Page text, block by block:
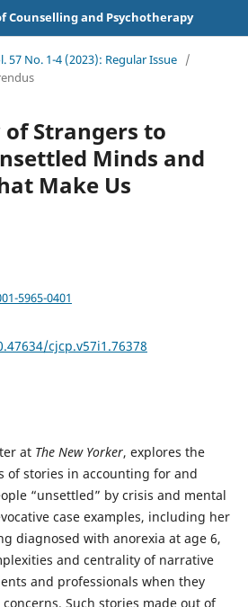
Counselling and Psychotherapy
57 No. 1-4 (2023): Regular Issue /
of Strangers to
Minds and
Make Us
5965-0401
cjcp.v57i1.76378
at The New Yorker, explores the
of stories in accounting for and
“unsettled” by crisis and mental
case examples, including her
diagnosed with anorexia at age 6,
and centrality of narrative
and professionals when they
Such stories made out of